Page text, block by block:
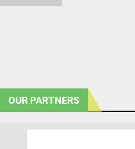
OUR PARTNERS